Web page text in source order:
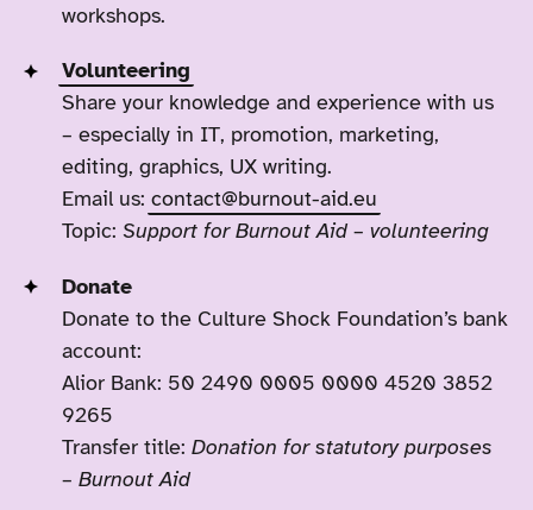
workshops.
Volunteering
Share your knowledge and experience with us
– especially in IT, promotion, marketing,
editing, graphics, UX writing.
Email us: contact@burnout-aid.eu
Topic: Support for Burnout Aid – volunteering
Donate
Donate to the Culture Shock Foundation’s bank
account:
Alior Bank: 50 2490 0005 0000 4520 3852
9265
Transfer title: Donation for statutory purposes
– Burnout Aid